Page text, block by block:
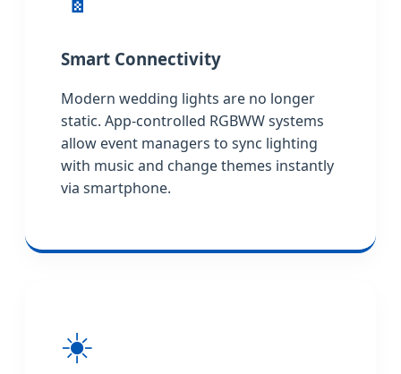
Smart Connectivity
Modern wedding lights are no longer
static. App-controlled RGBWW systems
allow event managers to sync lighting
with music and change themes instantly
via smartphone.
☀️